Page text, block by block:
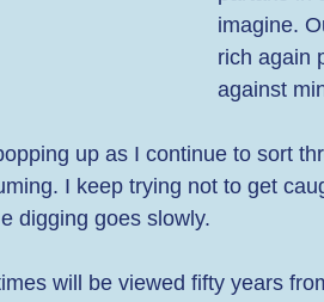
imagine.
rich again
against
up as I continue to sort
I keep trying not to get
digging goes slowly.
will be viewed fifty years